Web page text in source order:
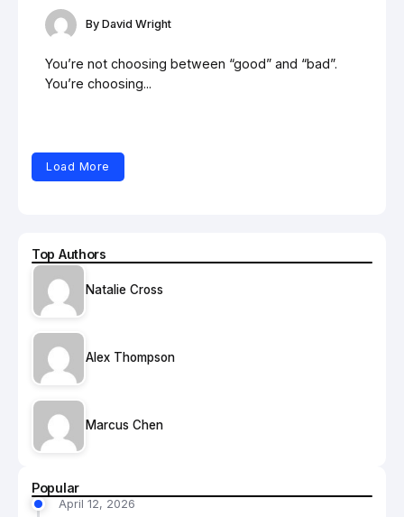
Top Authors
Natalie Cross
Alex Thompson
Marcus Chen
Popular
April 12, 2026
By David Wright
You’re not choosing between “good” and “bad”.
You’re choosing...
Load More